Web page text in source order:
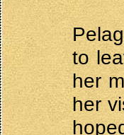
to
her
her